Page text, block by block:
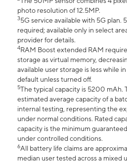
photo resolution of 12.5MP.
35G service available with 5G plan.
required; available only in select
provider for details.
4RAM Boost extended RAM
storage as virtual memory,
available user storage is less while
default unless turned off.
5The typical capacity is 5200 mAh.
estimated average capacity of a
internal testing, representing the
under normal conditions. Rated
capacity is the minimum
under controlled conditions.
6All battery life claims are
median user tested across a mixed